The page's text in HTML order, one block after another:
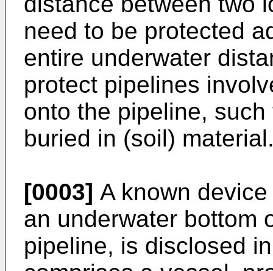
need to be protected
entire underwater
protect pipelines
onto the pipeline,
buried in (soil)
[0003] A known
an underwater bottom
pipeline, is disclosed